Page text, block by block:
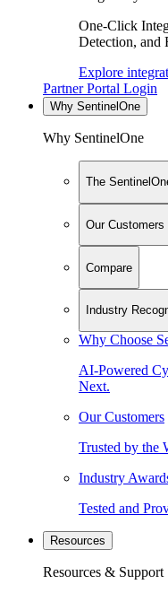
One-Click
Detection, and
Explore
Partner Portal Login
Why SentinelOne
Why SentinelOne
The
Our Customers
Compare
Industry
Why Choose
AI-Powered
Next.
Our Customers
Trusted by the
Industry
Tested and
Resources
Resources & Support